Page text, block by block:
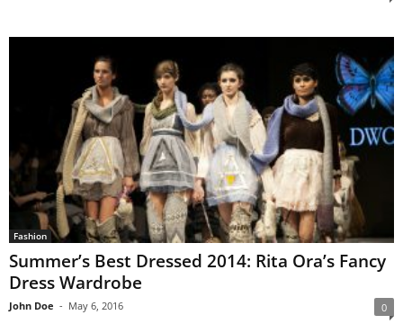
Fashion
Summer’s Best Dressed 2014: Rita Ora’s Fancy
Dress Wardrobe
John Doe - May 6, 2016 0